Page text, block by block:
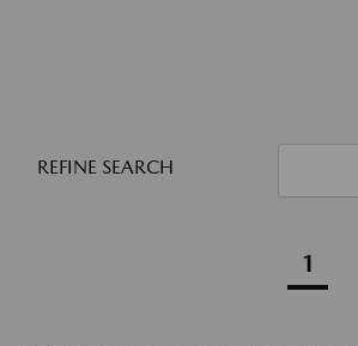
REFINE SEARCH
1